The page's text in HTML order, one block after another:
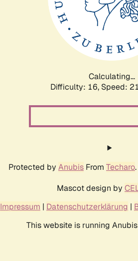
Calculating...
Difficulty: 16, Speed:
Protected by Anubis From Techaro
Mascot design by
Impressum | Datenschutzerklärung |
This website is running